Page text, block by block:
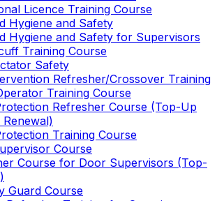
Licence Training Course
Hygiene and Safety
Hygiene and Safety for Supervisors
Training Course
Safety
Refresher/Crossover Training
Training Course
Refresher Course (Top-Up
Training Course
Course
Course for Door Supervisors (Top-
Guard Course